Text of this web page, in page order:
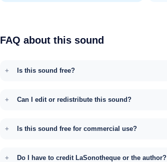
FAQ about this sound
Is this sound free?
Can I edit or redistribute this sound?
Is this sound free for commercial use?
Do I have to credit LaSonotheque or the author?